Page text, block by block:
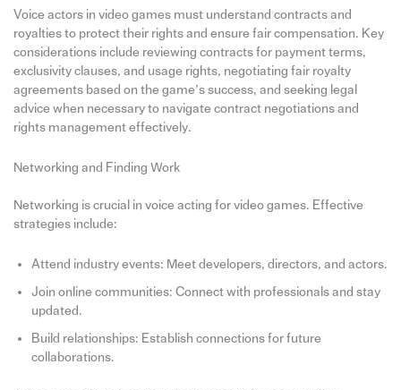
Voice actors in video games must understand contracts and
royalties to protect their rights and ensure fair compensation. Key
considerations include reviewing contracts for payment terms,
exclusivity clauses, and usage rights, negotiating fair royalty
agreements based on the game’s success, and seeking legal
advice when necessary to navigate contract negotiations and
rights management effectively.
Networking and Finding Work
Networking is crucial in voice acting for video games. Effective
strategies include:
Attend industry events: Meet developers, directors, and actors.
Join online communities: Connect with professionals and stay
updated.
Build relationships: Establish connections for future
collaborations.